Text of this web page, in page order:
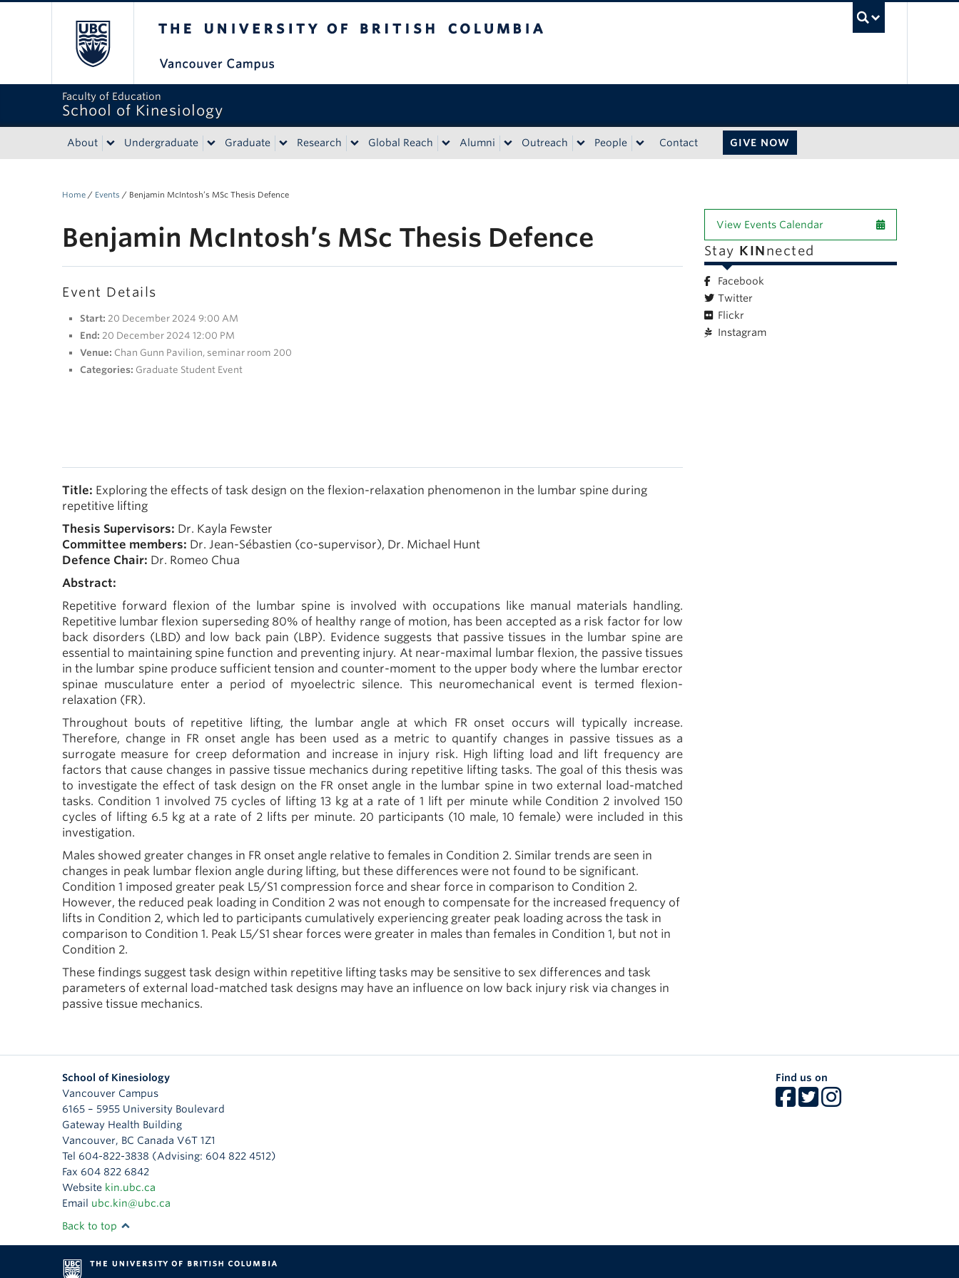
Faculty of Education
School of Kinesiology
About Undergraduate Graduate Research Global Reach Alumni Outreach People Contact GIVE NOW
Home / Events / Benjamin McIntosh’s MSc Thesis Defence
Benjamin McIntosh’s MSc Thesis Defence
Event Details
Start: 20 December 2024 9:00 AM
End: 20 December 2024 12:00 PM
Venue: Chan Gunn Pavilion, seminar room 200
Categories: Graduate Student Event
Title: Exploring the effects of task design on the flexion-relaxation phenomenon in the lumbar spine during
repetitive lifting
Thesis Supervisors: Dr. Kayla Fewster
Committee members: Dr. Jean-Sébastien (co-supervisor), Dr. Michael Hunt
Defence Chair: Dr. Romeo Chua
Abstract:
Repetitive forward flexion of the lumbar spine is involved with occupations like manual materials handling.
Repetitive lumbar flexion superseding 80% of healthy range of motion, has been accepted as a risk factor for low
back disorders (LBD) and low back pain (LBP). Evidence suggests that passive tissues in the lumbar spine are
essential to maintaining spine function and preventing injury. At near-maximal lumbar flexion, the passive tissues
in the lumbar spine produce sufficient tension and counter-moment to the upper body where the lumbar erector
spinae musculature enter a period of myoelectric silence. This neuromechanical event is termed flexion-
relaxation (FR).
Throughout bouts of repetitive lifting, the lumbar angle at which FR onset occurs will typically increase.
Therefore, change in FR onset angle has been used as a metric to quantify changes in passive tissues as a
surrogate measure for creep deformation and increase in injury risk. High lifting load and lift frequency are
factors that cause changes in passive tissue mechanics during repetitive lifting tasks. The goal of this thesis was
to investigate the effect of task design on the FR onset angle in the lumbar spine in two external load-matched
tasks. Condition 1 involved 75 cycles of lifting 13 kg at a rate of 1 lift per minute while Condition 2 involved 150
cycles of lifting 6.5 kg at a rate of 2 lifts per minute. 20 participants (10 male, 10 female) were included in this
investigation.
Males showed greater changes in FR onset angle relative to females in Condition 2. Similar trends are seen in
changes in peak lumbar flexion angle during lifting, but these differences were not found to be significant.
Condition 1 imposed greater peak L5/S1 compression force and shear force in comparison to Condition 2.
However, the reduced peak loading in Condition 2 was not enough to compensate for the increased frequency of
lifts in Condition 2, which led to participants cumulatively experiencing greater peak loading across the task in
comparison to Condition 1. Peak L5/S1 shear forces were greater in males than females in Condition 1, but not in
Condition 2.
These findings suggest task design within repetitive lifting tasks may be sensitive to sex differences and task
parameters of external load-matched task designs may have an influence on low back injury risk via changes in
passive tissue mechanics.
View Events Calendar
Stay KINnected
Facebook
Twitter
Flickr
Instagram
School of Kinesiology
Vancouver Campus
6165 – 5955 University Boulevard
Gateway Health Building
Vancouver, BC Canada V6T 1Z1
Tel 604-822-3838 (Advising: 604 822 4512)
Fax 604 822 6842
Website kin.ubc.ca
Email ubc.kin@ubc.ca
Find us on
Back to top